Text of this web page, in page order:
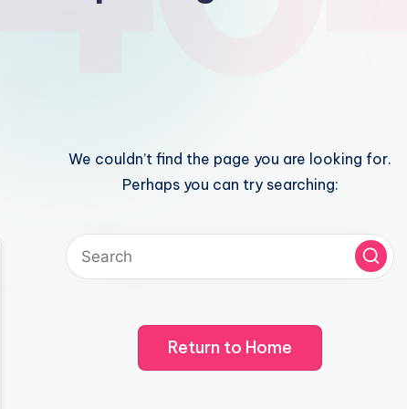
We couldn’t find the page you are looking for.
Perhaps you can try searching:
Return to Home